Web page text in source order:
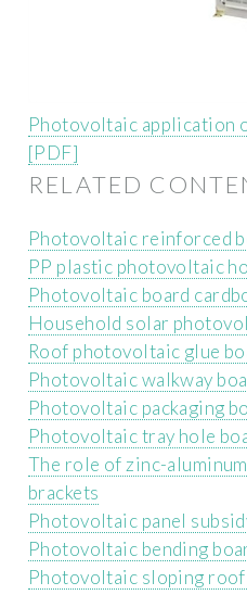
Photovoltaic application
[PDF]
RELATED
Photovoltaic reinforced
PP plastic photovoltaic
Photovoltaic board
Household solar
Roof photovoltaic glue
Photovoltaic walkway
Photovoltaic packaging
Photovoltaic tray hole
The role of zinc-
brackets
Photovoltaic panel
Photovoltaic bending
Photovoltaic sloping roof